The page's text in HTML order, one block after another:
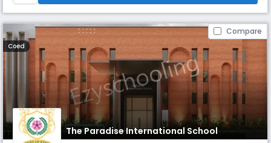
Compare
Coed
The Paradise International School